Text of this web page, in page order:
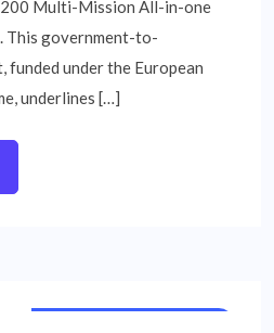
Multi-Mission All-in-one
This government-to-
funded under the European
underlines […]